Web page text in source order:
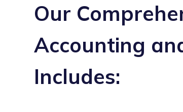
Our
Accounting
Includes: